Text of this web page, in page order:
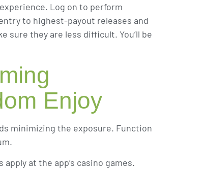
Log on to perform
to highest-payout releases and
sure they are less difficult. You’ll be
Enjoy
minimizing the exposure. Function
at the app’s casino games.